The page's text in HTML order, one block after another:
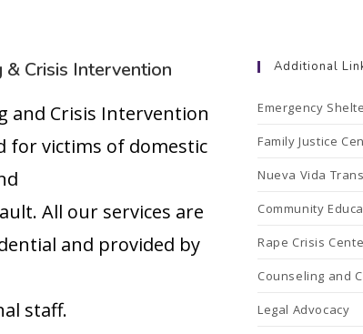
& Crisis Intervention
and Crisis Intervention
for victims of domestic
All our services are
and provided by
staff.
Additional
Emergency
Family Justice
Nueva Vida
Community
Rape Crisis
Counseling and
Legal Advocacy